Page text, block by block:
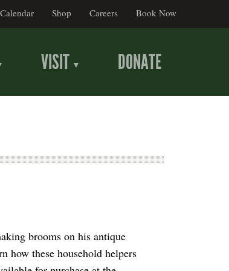
Shop Careers Book Now
VISIT DONATE
brooms on his antique
how these household helpers